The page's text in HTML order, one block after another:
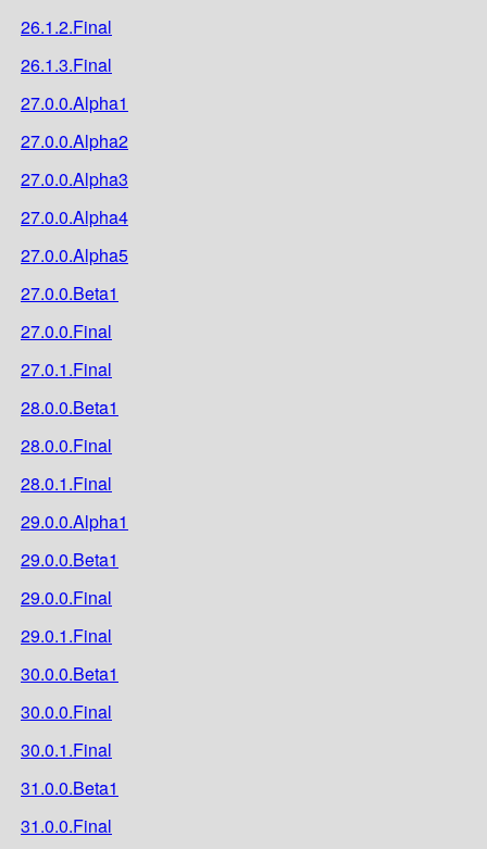
26.1.2.Final
26.1.3.Final
27.0.0.Alpha1
27.0.0.Alpha2
27.0.0.Alpha3
27.0.0.Alpha4
27.0.0.Alpha5
27.0.0.Beta1
27.0.0.Final
27.0.1.Final
28.0.0.Beta1
28.0.0.Final
28.0.1.Final
29.0.0.Alpha1
29.0.0.Beta1
29.0.0.Final
29.0.1.Final
30.0.0.Beta1
30.0.0.Final
30.0.1.Final
31.0.0.Beta1
31.0.0.Final